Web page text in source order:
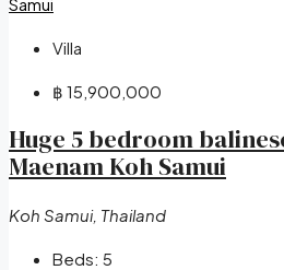
Villa
฿ 15,900,000
Huge 5 bedroom
Maenam Koh Samui
Koh Samui, Thailand
Beds: 5